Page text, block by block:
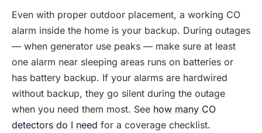
Even with proper outdoor placement, a working CO
alarm inside the home is your backup. During outages
— when generator use peaks — make sure at least
one alarm near sleeping areas runs on batteries or
has battery backup. If your alarms are hardwired
without backup, they go silent during the outage
when you need them most. See how many CO
detectors do I need for a coverage checklist.